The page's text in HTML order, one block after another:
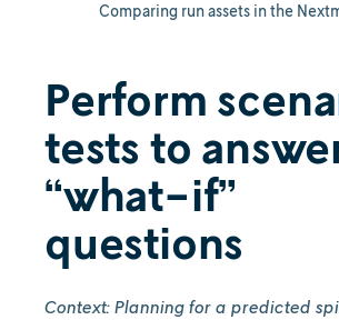
Comparing run assets in the
Perform
tests to
“what-if”
questions
Context: Planning for a predicted